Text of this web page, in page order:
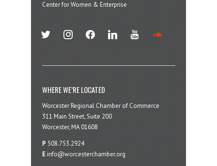
Center for Women & Enterprise
twitter instagramfacebook linkedin youtube
WHERE WE’RE LOCATED
Worcester Regional Chamber of Commerce
311 Main Street, Suite 200
Worcester, MA 01608
P 508.753.2924
E info@worcesterchamber.org